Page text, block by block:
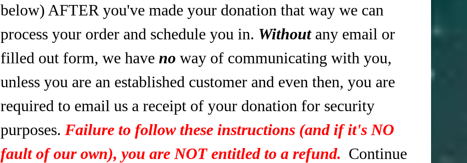
below) AFTER you've made your donation that way we can
process your order and schedule you in. Without any email or
filled out form, we have no way of communicating with you,
unless you are an established customer and even then, you are
required to email us a receipt of your donation for security
purposes. Failure to follow these instructions (and if it's NO
fault of our own), you are NOT entitled to a refund. Continue